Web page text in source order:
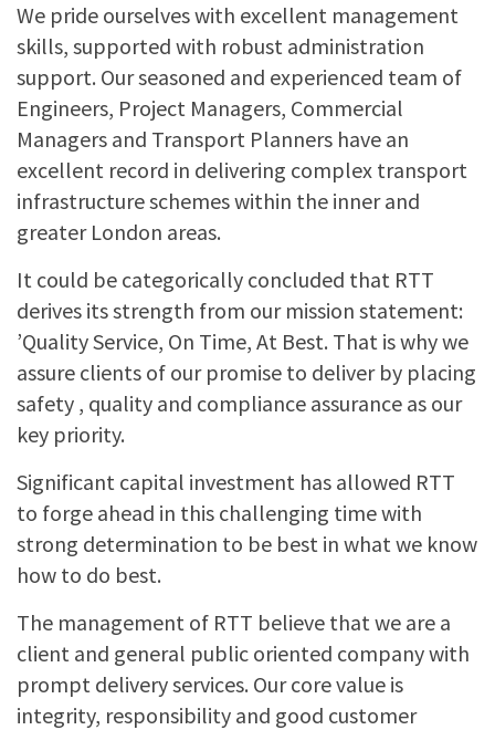
We pride ourselves with excellent management
skills, supported with robust administration
support. Our seasoned and experienced team of
Engineers, Project Managers, Commercial
Managers and Transport Planners have an
excellent record in delivering complex transport
infrastructure schemes within the inner and
greater London areas.
It could be categorically concluded that RTT
derives its strength from our mission statement:
’Quality Service, On Time, At Best. That is why we
assure clients of our promise to deliver by placing
safety , quality and compliance assurance as our
key priority.
Significant capital investment has allowed RTT
to forge ahead in this challenging time with
strong determination to be best in what we know
how to do best.
The management of RTT believe that we are a
client and general public oriented company with
prompt delivery services. Our core value is
integrity, responsibility and good customer